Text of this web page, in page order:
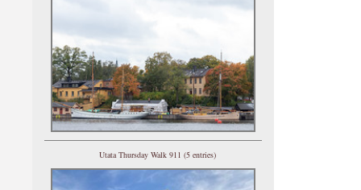
Utata Thursday Walk 911 (5 entries)